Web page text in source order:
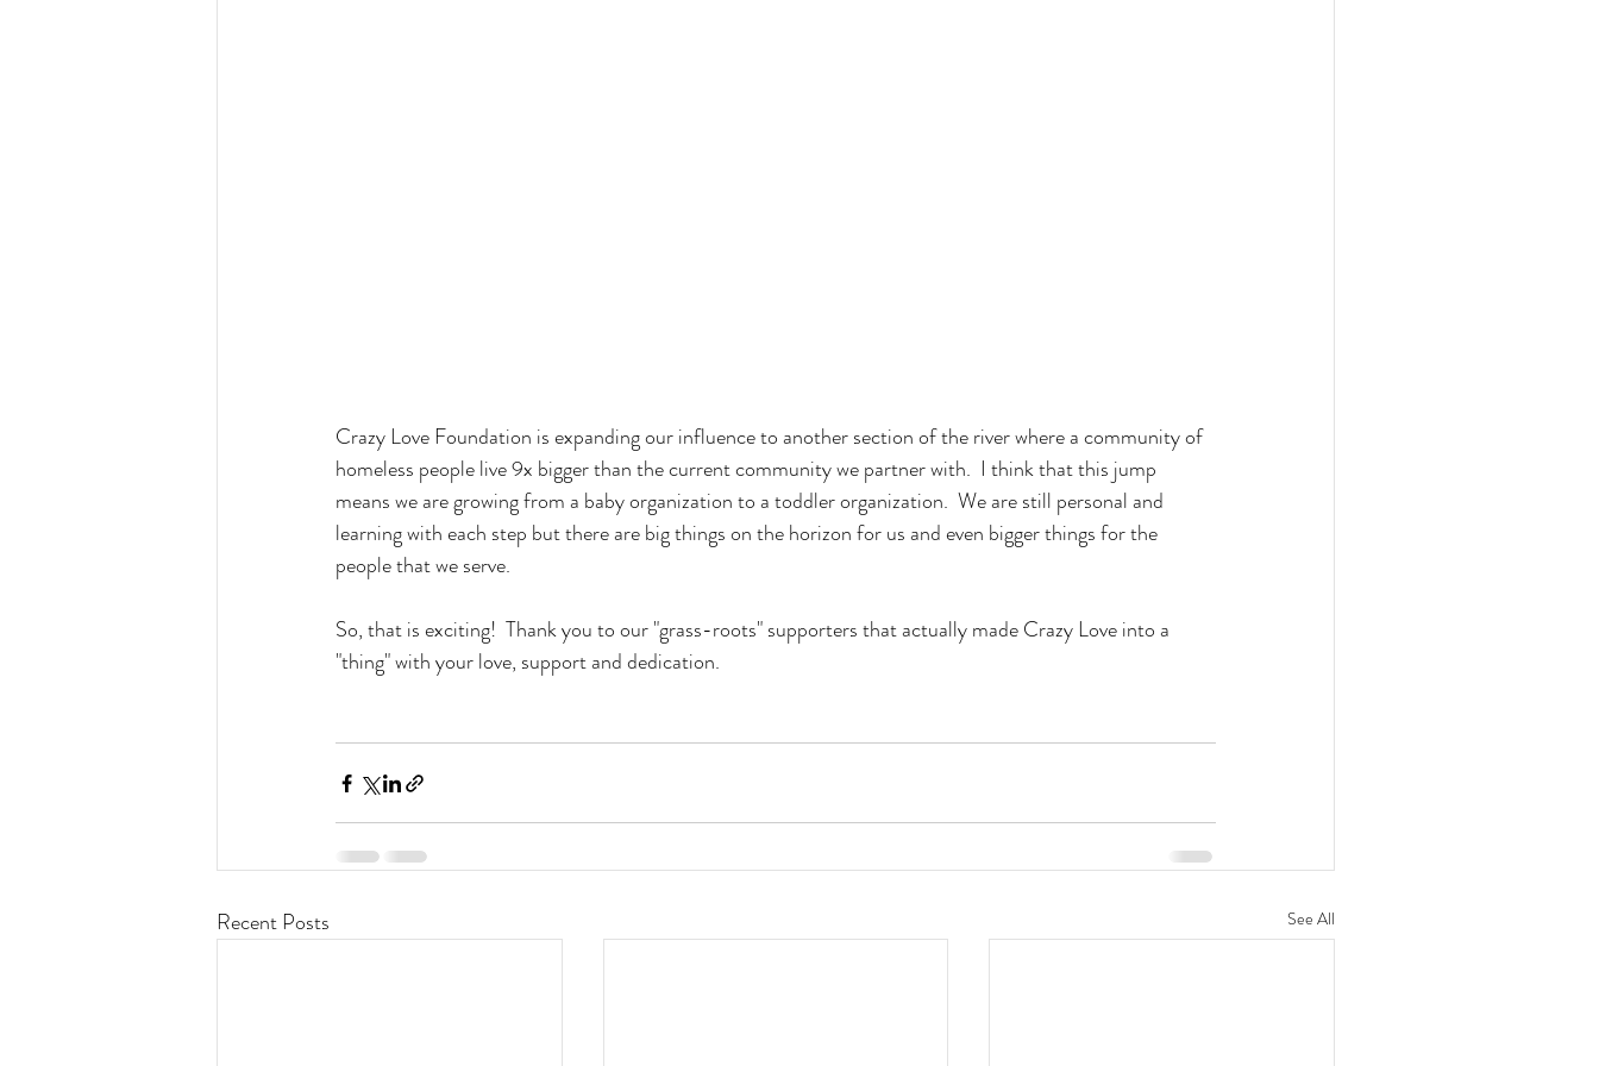
Crazy Love Foundation is expanding our influence to another section of the river where a community of
homeless people live 9x bigger than the current community we partner with.  I think that this jump
means we are growing from a baby organization to a toddler organization.  We are still personal and
learning with each step but there are big things on the horizon for us and even bigger things for the
people that we serve.
So, that is exciting!  Thank you to our "grass-roots" supporters that actually made Crazy Love into a
"thing" with your love, support and dedication.
Recent Posts See All